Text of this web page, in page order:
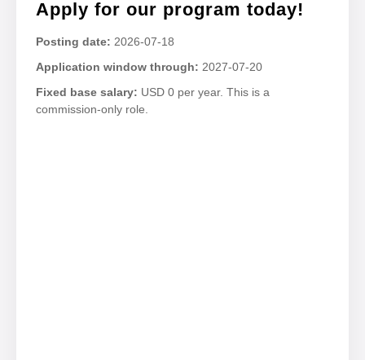
Apply for our program today!
Posting date: 2026-07-18
Application window through: 2027-07-20
Fixed base salary: USD 0 per year. This is a
commission-only role.